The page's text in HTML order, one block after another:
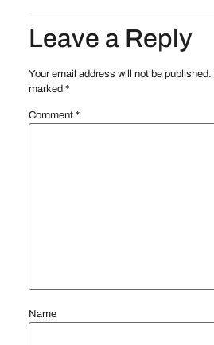
Leave a Reply
Your email address will not be published.
marked *
Comment *
Name